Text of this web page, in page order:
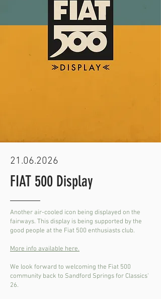
21.06.2026
FIAT 500 Display
Another air-cooled icon being displayed on the
fairways. This display is being supported by the
good people at the Fiat 500 enthusiasts club.
More info available here.
We look forward to welcoming the Fiat 500
community back to Sandford Springs for Classics'
26.